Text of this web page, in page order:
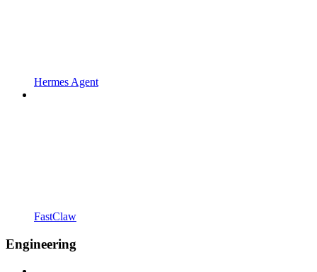
Hermes Agent
FastClaw
Engineering